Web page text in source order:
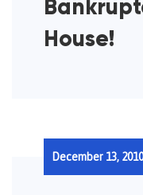
House!
December 13, 2010